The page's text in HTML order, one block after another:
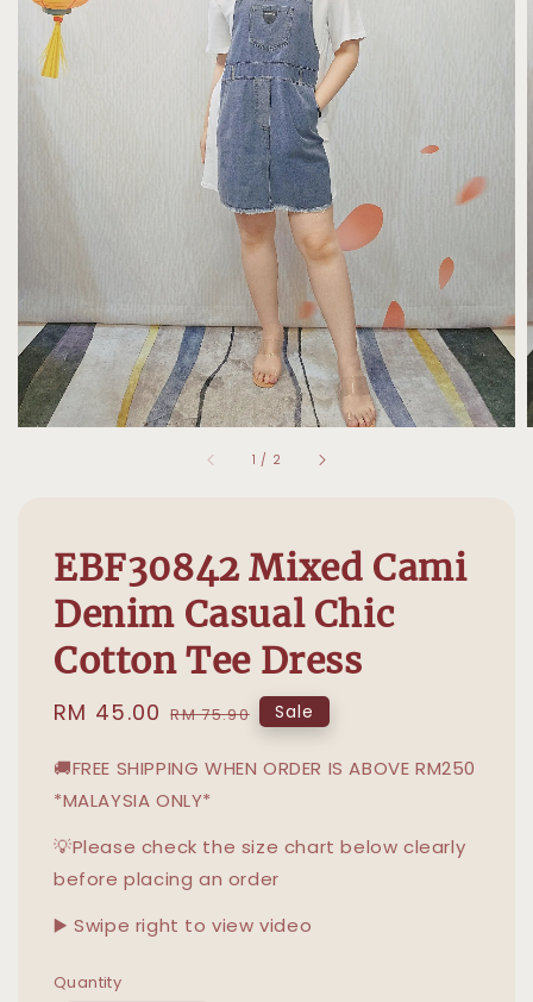
1 / 2
EBF30842 Mixed Cami
Denim Casual Chic
Cotton Tee Dress
Sale
RM 45.00 Regular
RM 75.90 Sale
🚚FREE SHIPPING WHEN ORDER IS ABOVE RM250
*MALAYSIA ONLY*
💡Please check the size chart below clearly
before placing an order
▶️ Swipe right to view video
Quantity